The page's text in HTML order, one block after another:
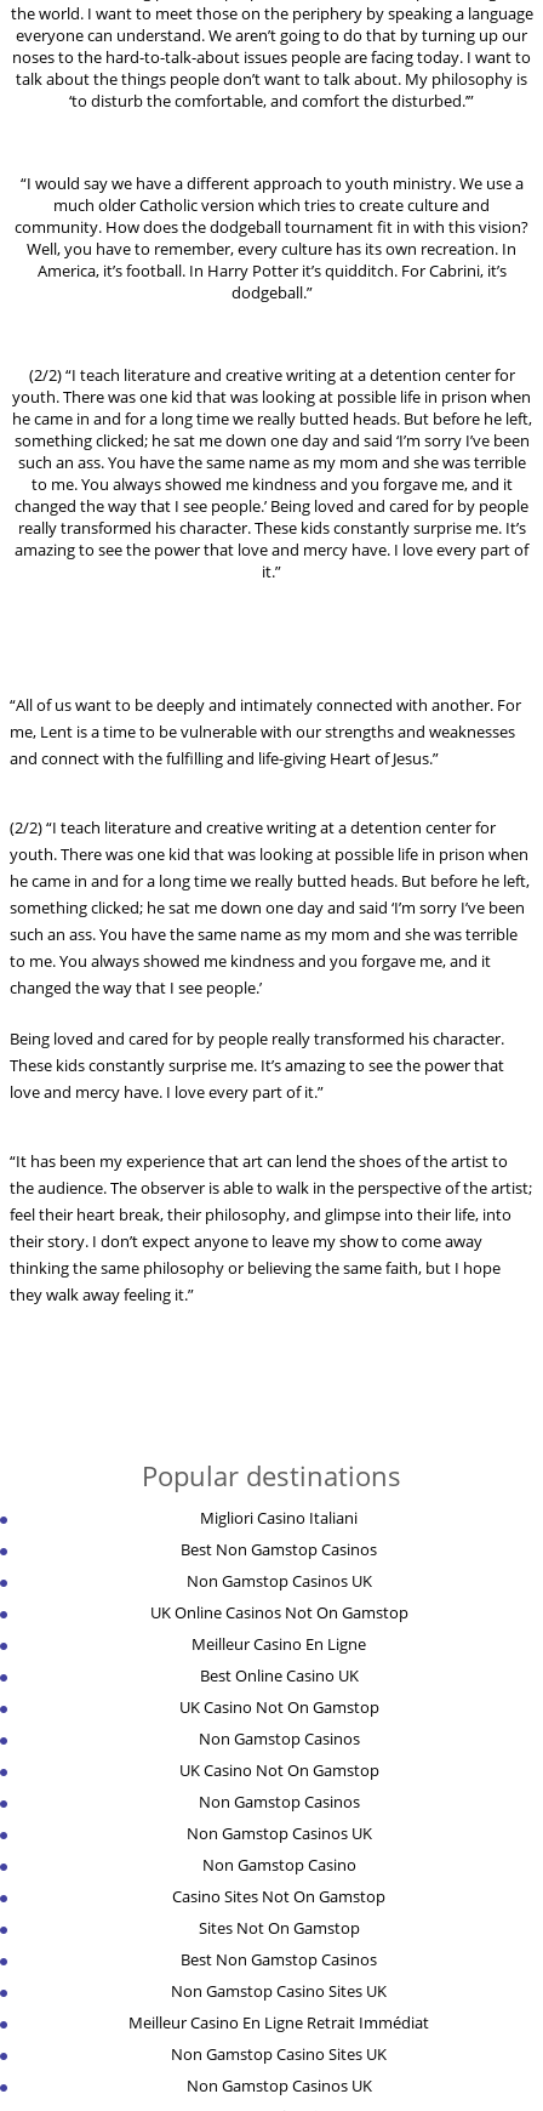
the world. I want to meet those on the periphery by speaking a language
everyone can understand. We aren’t going to do that by turning up our
noses to the hard-to-talk-about issues people are facing today. I want to
talk about the things people don’t want to talk about. My philosophy is
‘to disturb the comfortable, and comfort the disturbed.’”
“I would say we have a different approach to youth ministry. We use a
much older Catholic version which tries to create culture and
community. How does the dodgeball tournament fit in with this vision?
Well, you have to remember, every culture has its own recreation. In
America, it’s football. In Harry Potter it’s quidditch. For Cabrini, it’s
dodgeball.”
(2/2) “I teach literature and creative writing at a detention center for
youth. There was one kid that was looking at possible life in prison when
he came in and for a long time we really butted heads. But before he left,
something clicked; he sat me down one day and said ‘I’m sorry I’ve been
such an ass. You have the same name as my mom and she was terrible
to me. You always showed me kindness and you forgave me, and it
changed the way that I see people.’ Being loved and cared for by people
really transformed his character. These kids constantly surprise me. It’s
amazing to see the power that love and mercy have. I love every part of
it.”
“All of us want to be deeply and intimately connected with another. For
me, Lent is a time to be vulnerable with our strengths and weaknesses
and connect with the fulfilling and life-giving Heart of Jesus.”
(2/2) “I teach literature and creative writing at a detention center for
youth. There was one kid that was looking at possible life in prison when
he came in and for a long time we really butted heads. But before he left,
something clicked; he sat me down one day and said ‘I’m sorry I’ve been
such an ass. You have the same name as my mom and she was terrible
to me. You always showed me kindness and you forgave me, and it
changed the way that I see people.’
Being loved and cared for by people really transformed his character.
These kids constantly surprise me. It’s amazing to see the power that
love and mercy have. I love every part of it.”
“It has been my experience that art can lend the shoes of the artist to
the audience. The observer is able to walk in the perspective of the artist;
feel their heart break, their philosophy, and glimpse into their life, into
their story. I don’t expect anyone to leave my show to come away
thinking the same philosophy or believing the same faith, but I hope
they walk away feeling it.”
Popular destinations
Migliori Casino Italiani
Best Non Gamstop Casinos
Non Gamstop Casinos UK
UK Online Casinos Not On Gamstop
Meilleur Casino En Ligne
Best Online Casino UK
UK Casino Not On Gamstop
Non Gamstop Casinos
UK Casino Not On Gamstop
Non Gamstop Casinos
Non Gamstop Casinos UK
Non Gamstop Casino
Casino Sites Not On Gamstop
Sites Not On Gamstop
Best Non Gamstop Casinos
Non Gamstop Casino Sites UK
Meilleur Casino En Ligne Retrait Immédiat
Non Gamstop Casino Sites UK
Non Gamstop Casinos UK